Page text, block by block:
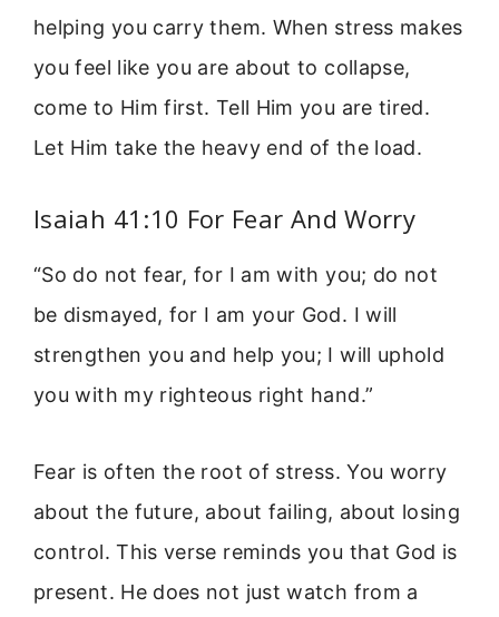
helping you carry them. When stress makes
you feel like you are about to collapse,
come to Him first. Tell Him you are tired.
Let Him take the heavy end of the load.
Isaiah 41:10 For Fear And Worry
“So do not fear, for I am with you; do not
be dismayed, for I am your God. I will
strengthen you and help you; I will uphold
you with my righteous right hand.”
Fear is often the root of stress. You worry
about the future, about failing, about losing
control. This verse reminds you that God is
present. He does not just watch from a